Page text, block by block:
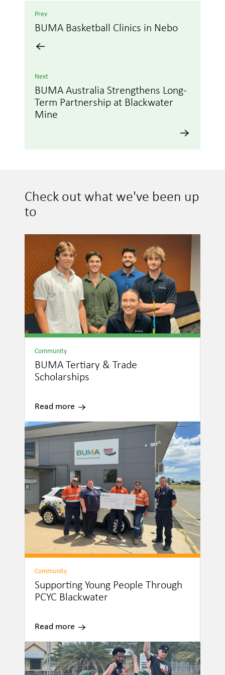
Prev
BUMA Basketball Clinics in Nebo
Next
BUMA Australia Strengthens Long-
Term Partnership at Blackwater
Mine
Check out what we've been up
to
Community
BUMA Tertiary & Trade
Scholarships
Read more
Community
Supporting Young People Through
PCYC Blackwater
Read more